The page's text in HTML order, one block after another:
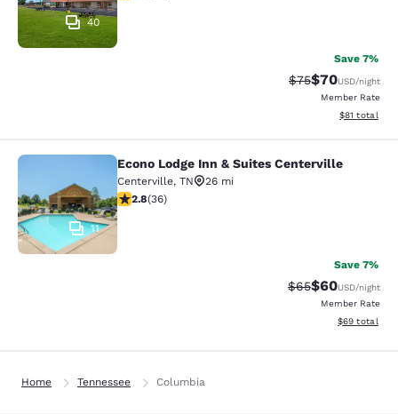
40
Save 7%
Strikethrough
$75Discounted
$70USD/night
Member Rate
View
$81 total
Econo Lodge Inn & Suites
11
Econo Lodge Inn & Suites Centerville
Centerville, TN
26 mi
2.83 stars rating. Fair. 36 reviews
2.8(36)
Save 7%
Strikethrough
$65Discounted
$60USD/night
Member Rate
View
$69 total
Home Tennessee Columbia